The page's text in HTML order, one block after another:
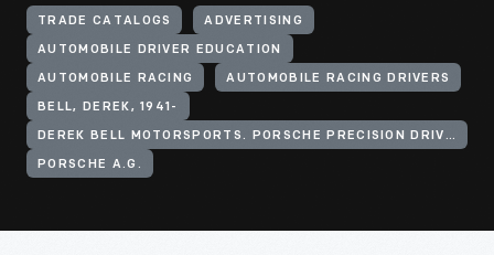
TRADE CATALOGS ADVERTISING
AUTOMOBILE DRIVER EDUCATION
AUTOMOBILE RACING AUTOMOBILE RACING DRIVERS
BELL, DEREK, 1941-
DEREK BELL MOTORSPORTS. PORSCHE PRECISION DRIVING SCHOOL.
PORSCHE A.G.